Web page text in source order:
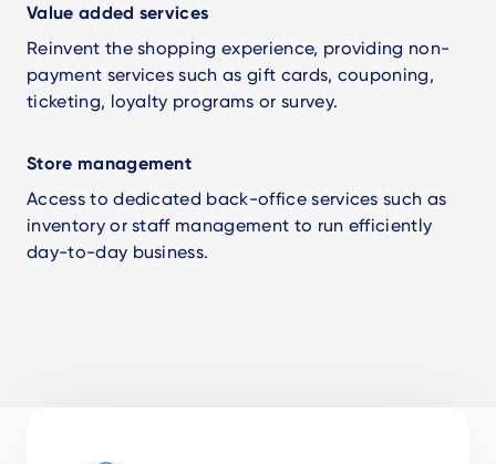
Value added services
Reinvent the shopping experience, providing non-
payment services such as gift cards, couponing,
ticketing, loyalty programs or survey.
Store management
Access to dedicated back-office services such as
inventory or staff management to run efficiently
day-to-day business.